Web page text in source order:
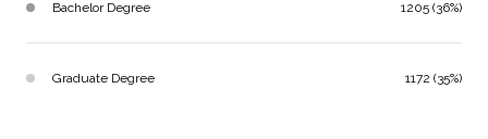
Bachelor Degree 1205 (36%)
Graduate Degree 1172 (35%)